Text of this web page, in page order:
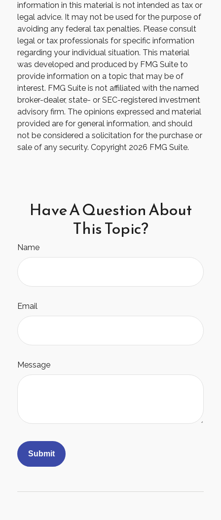
information in this material is not intended as tax or
legal advice. It may not be used for the purpose of
avoiding any federal tax penalties. Please consult
legal or tax professionals for specific information
regarding your individual situation. This material
was developed and produced by FMG Suite to
provide information on a topic that may be of
interest. FMG Suite is not affiliated with the named
broker-dealer, state- or SEC-registered investment
advisory firm. The opinions expressed and material
provided are for general information, and should
not be considered a solicitation for the purchase or
sale of any security. Copyright 2026 FMG Suite.
Have A Question About
This Topic?
Name
Email
Message